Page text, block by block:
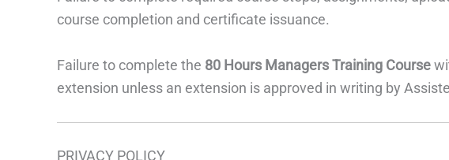
course completion and certificate issuance.
Failure to complete the 80 Hours Managers Training Course
extension unless an extension is approved in writing by
PRIVACY POLICY